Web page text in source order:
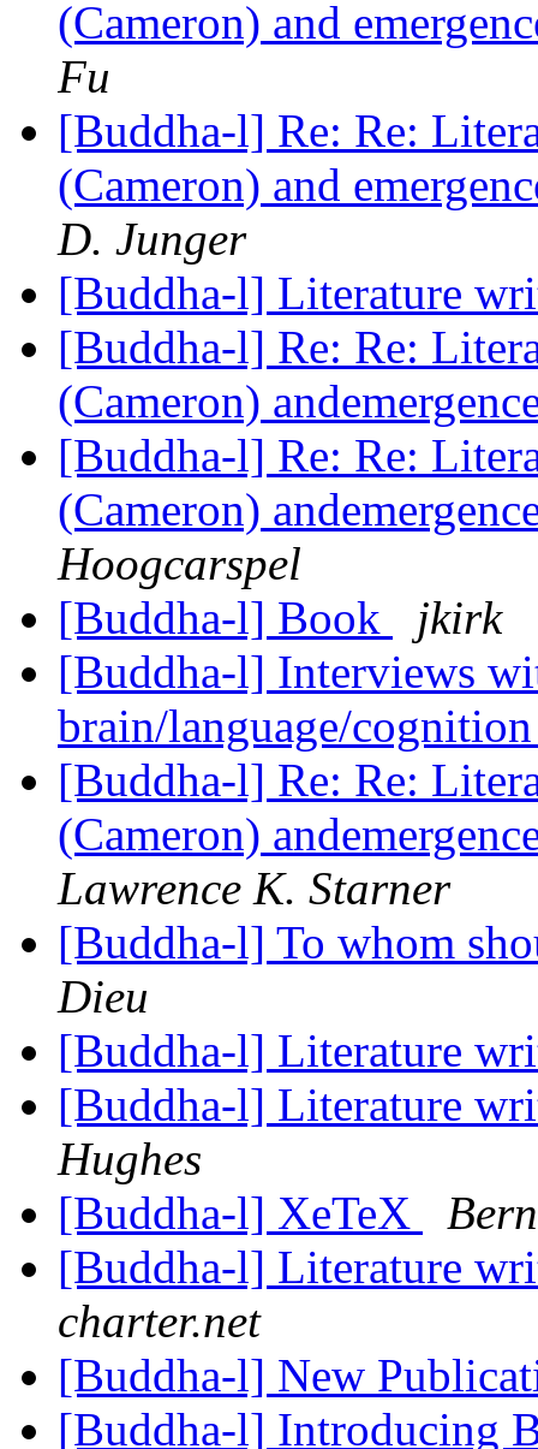
(Cameron) and
Fu
[Buddha-l] Re: Re:
(Cameron) and
D. Junger
[Buddha-l] Literature
[Buddha-l] Re: Re:
(Cameron)
[Buddha-l] Re: Re:
(Cameron)
Hoogcarspel
[Buddha-l] Book
jkirk
[Buddha-l] Interviews
brain/language/
[Buddha-l] Re: Re:
(Cameron)
Lawrence K. Starner
[Buddha-l] To whom
Dieu
[Buddha-l] Literature
[Buddha-l] Literature
Hughes
[Buddha-l] XeTeX
[Buddha-l] Literature
charter.net
[Buddha-l] New
[Buddha-l] Introducing